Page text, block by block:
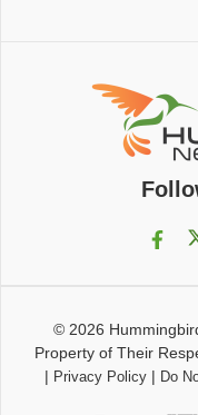
© 2026
Property of Their
| Privacy Policy| Do